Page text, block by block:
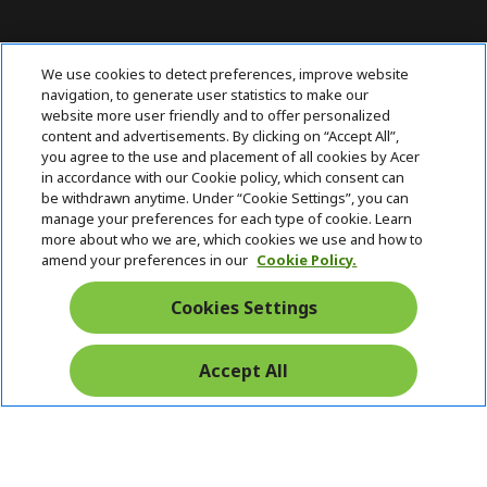
i
d
d
e
n
SUPPORTh
d
d
e
n
ACER ONLINE STORE h
i
d
d
e
n
ACCOUNTh
i
d
d
e
n
Stay Connected
We use cookies to detect preferences, improve website
navigation, to generate user statistics to make our
website more user friendly and to offer personalized
content and advertisements. By clicking on “Accept All”,
you agree to the use and placement of all cookies by Acer
in accordance with our Cookie policy, which consent can
be withdrawn anytime. Under “Cookie Settings”, you can
manage your preferences for each type of cookie. Learn
more about who we are, which cookies we use and how to
amend your preferences in our Cookie Policy.
Cookies Settings
Accept All